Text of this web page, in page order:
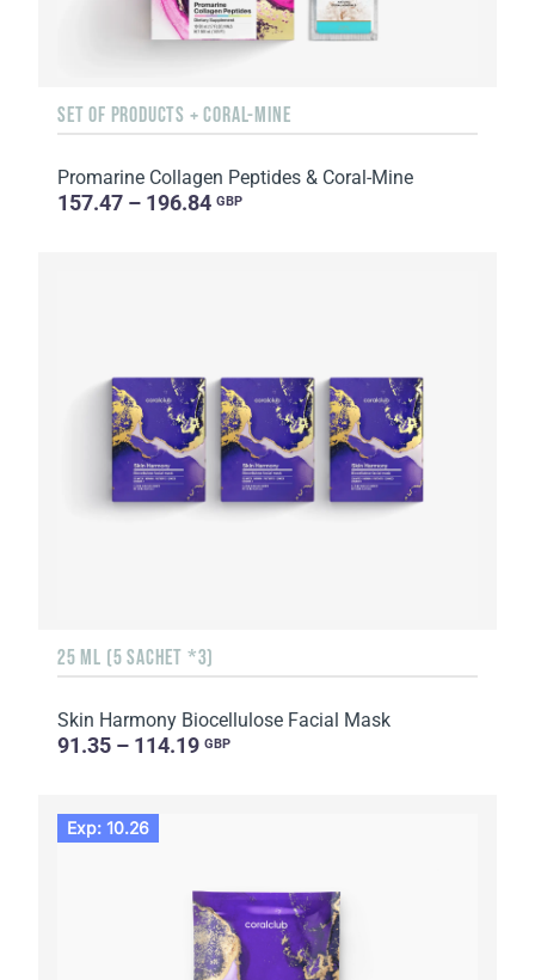
SET OF PRODUCTS + CORAL-MINE
Promarine Collagen Peptides & Coral-Mine
157.47 – 196.84 GBP
25 ML (5 SACHET *3)
Skin Harmony Biocellulose Facial Mask
91.35 – 114.19 GBP
Exp: 10.26